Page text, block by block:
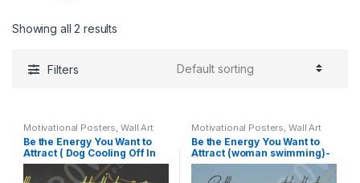
Showing all 2 results
Filters
Motivational Posters Wall Art
Be the Energy You Want to
Attract ( Dog Cooling Off In
Front Of Fan) – Motivational
Poster
Motivational Posters Wall Art
Be the Energy You Want to
Attract (woman swimming)-
Motivational Poster